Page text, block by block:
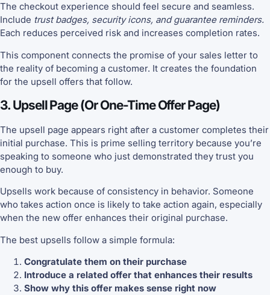
The checkout experience should feel secure and seamless.
Include trust badges, security icons, and guarantee reminders.
Each reduces perceived risk and increases completion rates.
This component connects the promise of your sales letter to
the reality of becoming a customer. It creates the foundation
for the upsell offers that follow.
3. Upsell Page (or One-Time Offer Page)
The upsell page appears right after a customer completes their
initial purchase. This is prime selling territory because you’re
speaking to someone who just demonstrated they trust you
enough to buy.
Upsells work because of consistency in behavior. Someone
who takes action once is likely to take action again, especially
when the new offer enhances their original purchase.
The best upsells follow a simple formula:
Congratulate them on their purchase
Introduce a related offer that enhances their results
Show why this offer makes sense right now